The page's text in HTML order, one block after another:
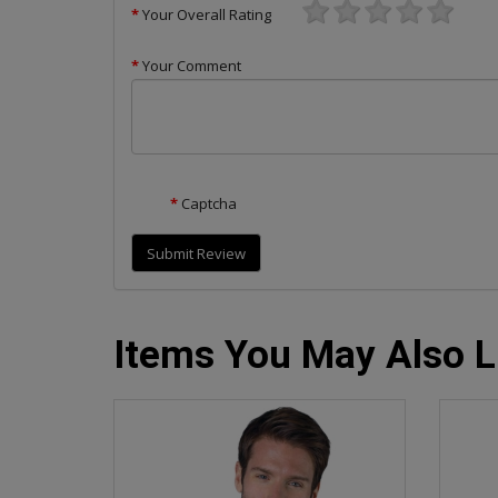
Your Overall Rating
Your Comment
Captcha
Submit Review
Items You May Also